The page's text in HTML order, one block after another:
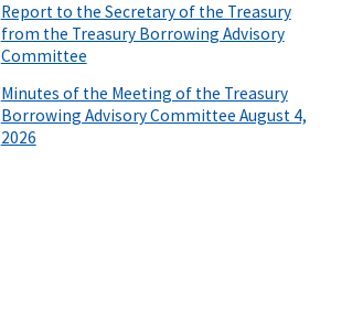
Report to the Secretary of the Treasury
from the Treasury Borrowing Advisory
Committee
Minutes of the Meeting of the Treasury
Borrowing Advisory Committee August 4,
2026